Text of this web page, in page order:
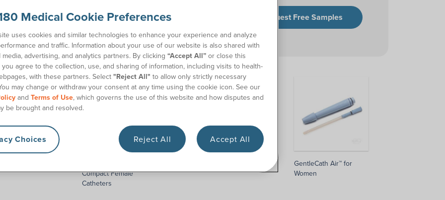
Request Free Samples
Compact Female
Catheters
GentleCath Air™ for
Women
Medical Cookie Preferences
uses cookies and similar technologies to enhance your experience and analyze
and traffic. Information about your use of our website is also shared with
advertising, and analytics partners. By clicking “Accept All” or close this
you agree to the collection, use, and sharing of information, including visits to health-
with these partners. Select "Reject All" to allow only strictly necessary
may change or withdraw your consent at any time using the cookie icon. See our
and Terms of Use, which governs the use of this website and how disputes and
be brought and resolved.
Choices Reject All Accept All